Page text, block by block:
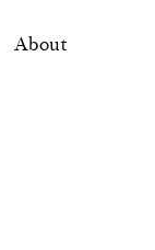
About